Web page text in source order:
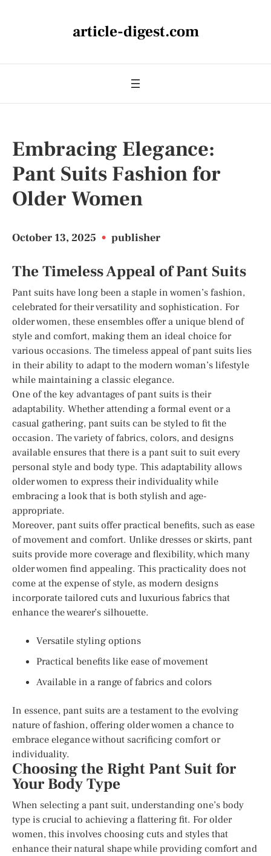
article-digest.com
Embracing Elegance:
Pant Suits Fashion for
Older Women
October 13, 2025 • publisher
The Timeless Appeal of Pant Suits
Pant suits have long been a staple in women’s fashion,
celebrated for their versatility and sophistication. For
older women, these ensembles offer a unique blend of
style and comfort, making them an ideal choice for
various occasions. The timeless appeal of pant suits lies
in their ability to adapt to the modern woman’s lifestyle
while maintaining a classic elegance.
One of the key advantages of pant suits is their
adaptability. Whether attending a formal event or a
casual gathering, pant suits can be styled to fit the
occasion. The variety of fabrics, colors, and designs
available ensures that there is a pant suit to suit every
personal style and body type. This adaptability allows
older women to express their individuality while
embracing a look that is both stylish and age-
appropriate.
Moreover, pant suits offer practical benefits, such as ease
of movement and comfort. Unlike dresses or skirts, pant
suits provide more coverage and flexibility, which many
older women find appealing. This practicality does not
come at the expense of style, as modern designs
incorporate tailored cuts and luxurious fabrics that
enhance the wearer’s silhouette.
Versatile styling options
Practical benefits like ease of movement
Available in a range of fabrics and colors
In essence, pant suits are a testament to the evolving
nature of fashion, offering older women a chance to
embrace elegance without sacrificing comfort or
individuality.
Choosing the Right Pant Suit for
Your Body Type
When selecting a pant suit, understanding one’s body
type is crucial to achieving a flattering fit. For older
women, this involves choosing cuts and styles that
enhance their natural shape while providing comfort and